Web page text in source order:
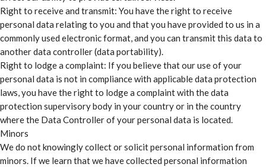
Right to receive and transmit: You have the right to receive
personal data relating to you and that you have provided to us in a
commonly used electronic format, and you can transmit this data to
another data controller (data portability).
Right to lodge a complaint: If you believe that our use of your
personal data is not in compliance with applicable data protection
laws, you have the right to lodge a complaint with the data
protection supervisory body in your country or in the country
where the Data Controller of your personal data is located.
Minors
We do not knowingly collect or solicit personal information from
minors. If we learn that we have collected personal information